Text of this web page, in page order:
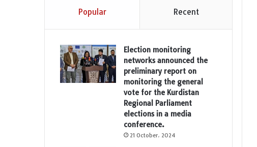
Popular Recent
Election monitoring
networks announced the
preliminary report on
monitoring the general
vote for the Kurdistan
Regional Parliament
elections in a media
conference.
21 October، 2024